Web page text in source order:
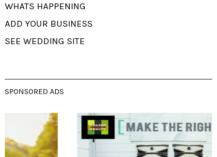
WHATS HAPPENING
ADD YOUR BUSINESS
SEE WEDDING SITE
SPONSORED ADS